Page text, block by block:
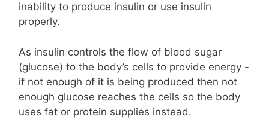
inability to produce insulin or use insulin
properly.
As insulin controls the flow of blood sugar
(glucose) to the body’s cells to provide energy -
if not enough of it is being produced then not
enough glucose reaches the cells so the body
uses fat or protein supplies instead.